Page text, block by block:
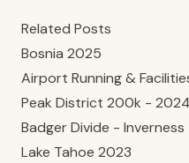
Related Posts
Bosnia 2025
Airport Running &
Peak District 200k - 2024
Badger Divide -
Lake Tahoe 2023